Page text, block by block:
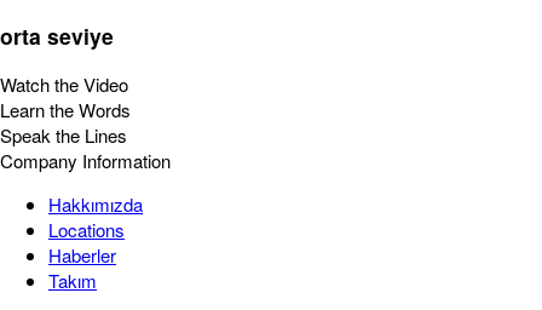
orta seviye
Watch the Video
Learn the Words
Speak the Lines
Company Information
Hakkımızda
Locations
Haberler
Takım